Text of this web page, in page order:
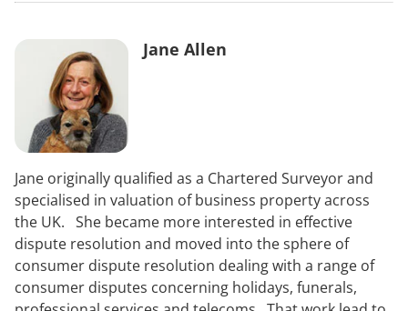
Jane Allen
Jane originally qualified as a Chartered Surveyor and
specialised in valuation of business property across
the UK. She became more interested in effective
dispute resolution and moved into the sphere of
consumer dispute resolution dealing with a range of
consumer disputes concerning holidays, funerals,